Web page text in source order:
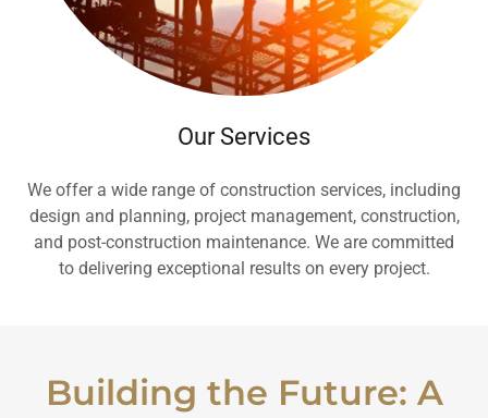
Our Services
We offer a wide range of construction services, including
design and planning, project management, construction,
and post-construction maintenance. We are committed
to delivering exceptional results on every project.
Building the Future: A